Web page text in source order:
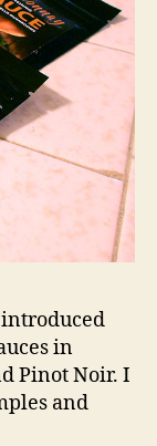
in
Pinot Noir. I
and